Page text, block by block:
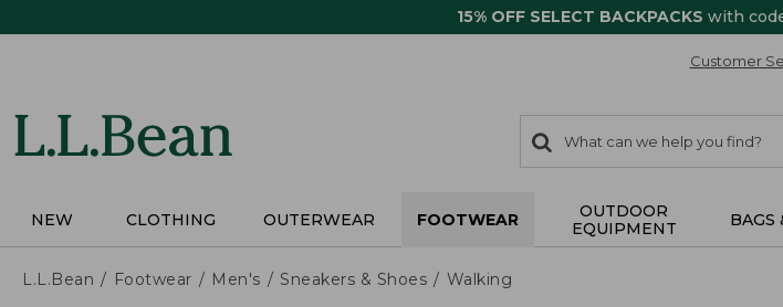
15% OFF SELECT BACKPACKS with
Customer
search
items
Search:
NEW CLOTHING OUTERWEAR FOOTWEAR
OUTDOOR
EQUIPMENT
BAGS
L.L.Bean Footwear Men's Sneakers & Shoes Walking